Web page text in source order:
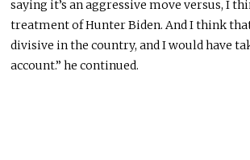
saying it’s an aggressive move versus, I
treatment of Hunter Biden. And I think
divisive in the country, and I would have
account.” he continued.